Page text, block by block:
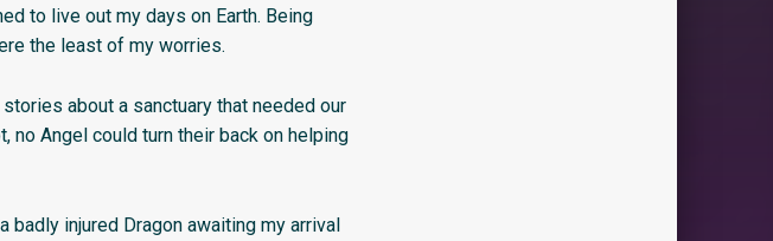
to live out my days on Earth. Being
the least of my worries.
about a sanctuary that needed our
no Angel could turn their back on helping
badly injured Dragon awaiting my arrival